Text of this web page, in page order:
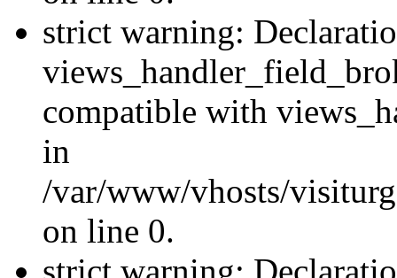
strict warning:
compatible with
in
/var/www/vhosts/
on line 0.